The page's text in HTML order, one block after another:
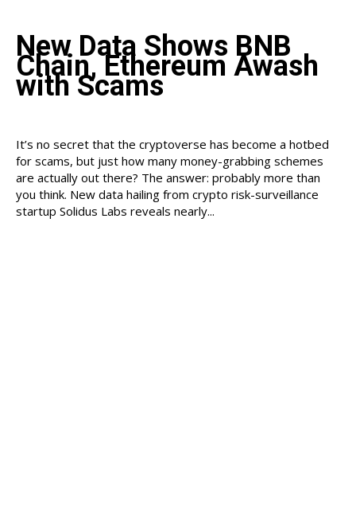
New Data Shows BNB
Chain, Ethereum Awash
with Scams
It’s no secret that the cryptoverse has become a hotbed
for scams, but just how many money-grabbing schemes
are actually out there? The answer: probably more than
you think. New data hailing from crypto risk-surveillance
startup Solidus Labs reveals nearly...